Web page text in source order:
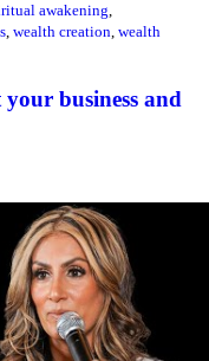
awakening,
, wealth creation, wealth
business and